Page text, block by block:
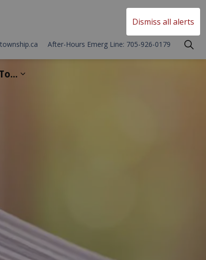
Dismiss all alerts
Township of Asphodel Norwood
After-Hours Emerg Line: 705-926-0179